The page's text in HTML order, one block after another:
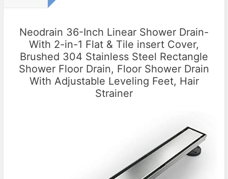
Neodrain 36-Inch Linear Shower Drain-
With 2-in-1 Flat & Tile insert Cover,
Brushed 304 Stainless Steel Rectangle
Shower Floor Drain, Floor Shower Drain
With Adjustable Leveling Feet, Hair
Strainer